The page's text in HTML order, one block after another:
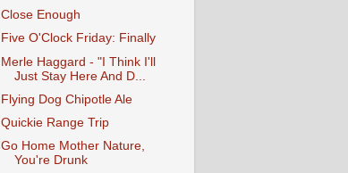
Close Enough
Five O'Clock Friday: Finally
Merle Haggard - "I Think I'll
Just Stay Here And D...
Flying Dog Chipotle Ale
Quickie Range Trip
Go Home Mother Nature,
You're Drunk